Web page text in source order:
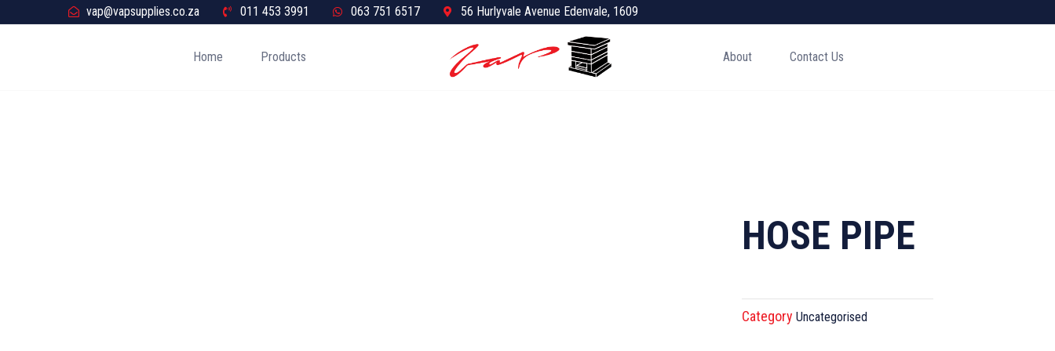
vap@vapsupplies.co.za 011 453 3991 063 751 6517 56 Hurlyvale Avenue Edenvale, 1609
Home Products About Contact Us
HOSE PIPE
Category Uncategorised